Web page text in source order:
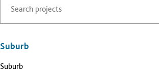
Suburb
Suburb